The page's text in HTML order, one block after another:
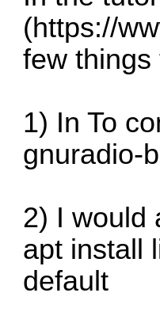
(https://
few things
1) In To
gnuradio-
2) I would
apt install
default